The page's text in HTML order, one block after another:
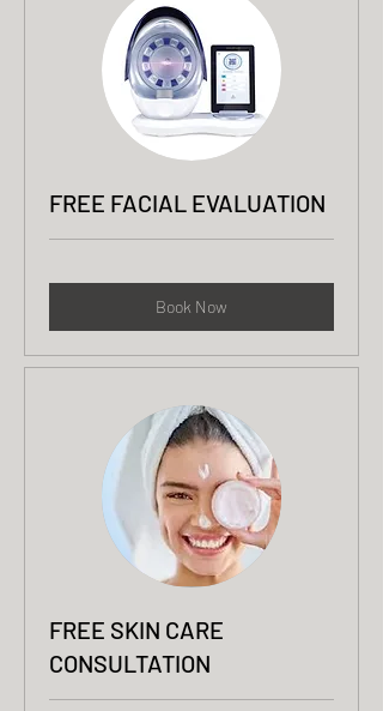
FREE FACIAL EVALUATION
Book Now
FREE SKIN CARE
CONSULTATION